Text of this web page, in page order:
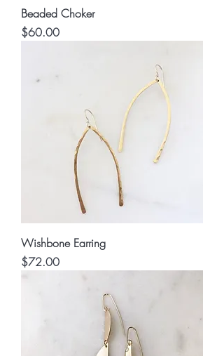
Beaded Choker
Price
$60.00
Wishbone Earring
Price
$72.00